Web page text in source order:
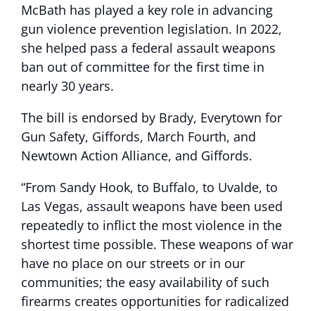
McBath has played a key role in advancing
gun violence prevention legislation. In 2022,
she helped pass a federal assault weapons
ban out of committee for the first time in
nearly 30 years.
The bill is endorsed by Brady, Everytown for
Gun Safety, Giffords, March Fourth, and
Newtown Action Alliance, and Giffords.
“From Sandy Hook, to Buffalo, to Uvalde, to
Las Vegas, assault weapons have been used
repeatedly to inflict the most violence in the
shortest time possible. These weapons of war
have no place on our streets or in our
communities; the easy availability of such
firearms creates opportunities for radicalized